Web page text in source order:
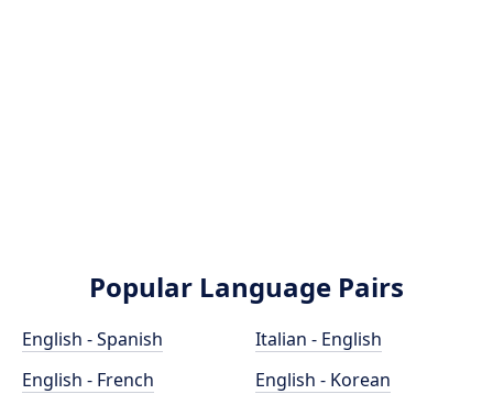
Popular Language Pairs
English - Spanish
English - French
Italian - English
English - Korean